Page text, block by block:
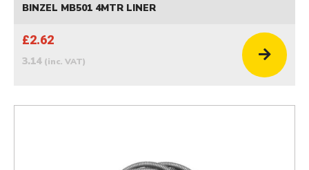
BINZEL MB501 4MTR LINER
£2.62
3.14 (inc. VAT)